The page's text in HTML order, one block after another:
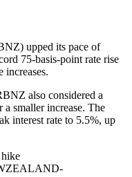
upped its pace of
75-basis-point rate rise
increases.
also considered a
smaller increase. The
interest rate to 5.5%, up